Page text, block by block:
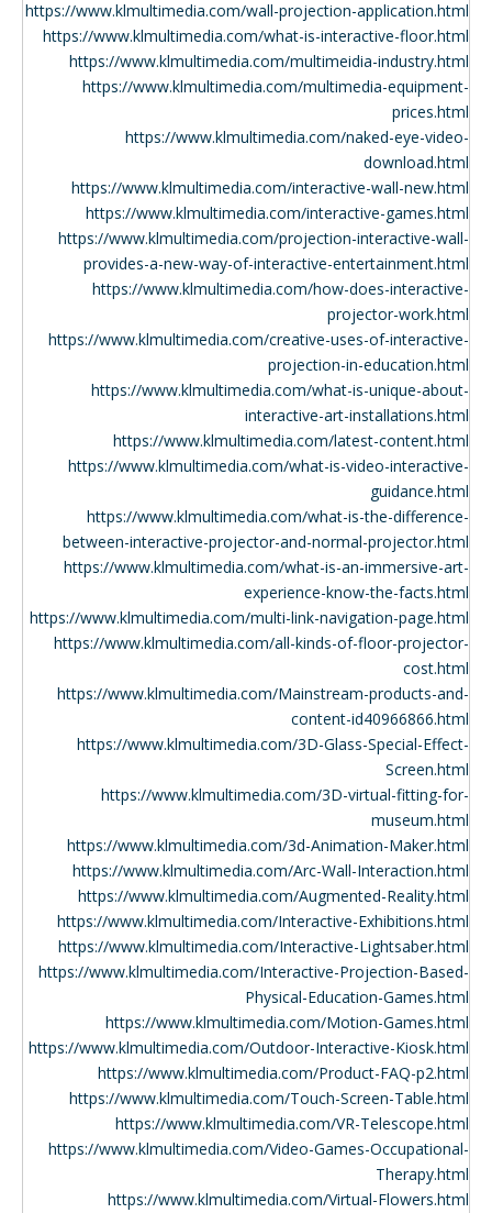
https://www.klmultimedia.com/wall-projection-application.html
https://www.klmultimedia.com/what-is-interactive-floor.html
https://www.klmultimedia.com/multimeidia-industry.html
https://www.klmultimedia.com/multimedia-equipment-
prices.html
https://www.klmultimedia.com/naked-eye-video-
download.html
https://www.klmultimedia.com/interactive-wall-new.html
https://www.klmultimedia.com/interactive-games.html
https://www.klmultimedia.com/projection-interactive-wall-
provides-a-new-way-of-interactive-entertainment.html
https://www.klmultimedia.com/how-does-interactive-
projector-work.html
https://www.klmultimedia.com/creative-uses-of-interactive-
projection-in-education.html
https://www.klmultimedia.com/what-is-unique-about-
interactive-art-installations.html
https://www.klmultimedia.com/latest-content.html
https://www.klmultimedia.com/what-is-video-interactive-
guidance.html
https://www.klmultimedia.com/what-is-the-difference-
between-interactive-projector-and-normal-projector.html
https://www.klmultimedia.com/what-is-an-immersive-art-
experience-know-the-facts.html
https://www.klmultimedia.com/multi-link-navigation-page.html
https://www.klmultimedia.com/all-kinds-of-floor-projector-
cost.html
https://www.klmultimedia.com/Mainstream-products-and-
content-id40966866.html
https://www.klmultimedia.com/3D-Glass-Special-Effect-
Screen.html
https://www.klmultimedia.com/3D-virtual-fitting-for-
museum.html
https://www.klmultimedia.com/3d-Animation-Maker.html
https://www.klmultimedia.com/Arc-Wall-Interaction.html
https://www.klmultimedia.com/Augmented-Reality.html
https://www.klmultimedia.com/Interactive-Exhibitions.html
https://www.klmultimedia.com/Interactive-Lightsaber.html
https://www.klmultimedia.com/Interactive-Projection-Based-
Physical-Education-Games.html
https://www.klmultimedia.com/Motion-Games.html
https://www.klmultimedia.com/Outdoor-Interactive-Kiosk.html
https://www.klmultimedia.com/Product-FAQ-p2.html
https://www.klmultimedia.com/Touch-Screen-Table.html
https://www.klmultimedia.com/VR-Telescope.html
https://www.klmultimedia.com/Video-Games-Occupational-
Therapy.html
https://www.klmultimedia.com/Virtual-Flowers.html